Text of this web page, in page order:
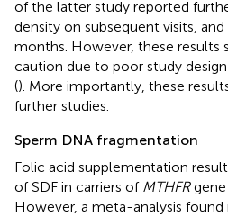
of the latter study reported
density on subsequent visits,
months. However, these results
caution due to poor study
(). More importantly, these
further studies.
Sperm DNA fragmentation
Folic acid supplementation
of SDF in carriers of MTHFRgene
However, a meta-analysis